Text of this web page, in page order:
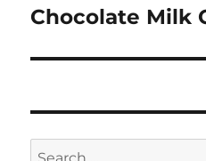
Next
Chocolate Milk
Search